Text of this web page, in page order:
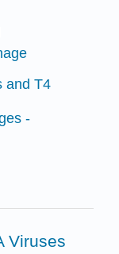
and T4
-
Viruses